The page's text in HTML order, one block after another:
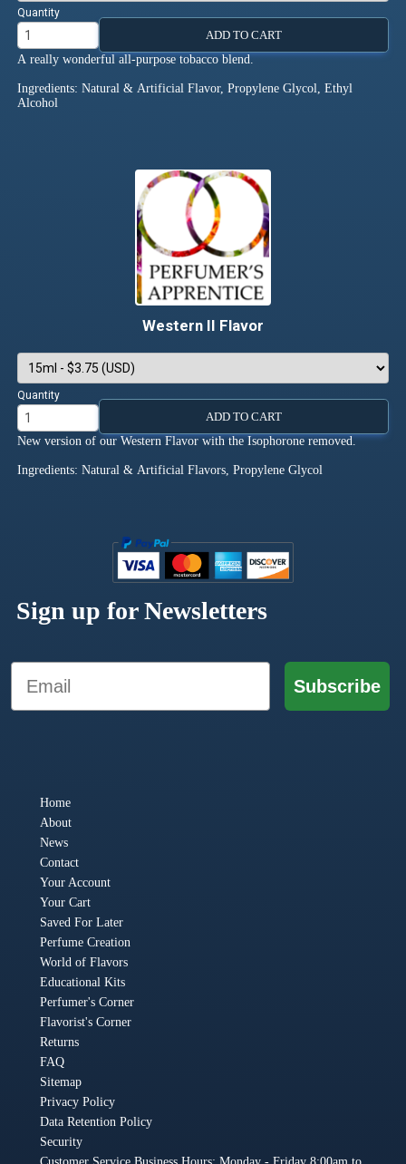
Quantity
ADD TO CART
A really wonderful all-purpose tobacco blend.
Ingredients: Natural & Artificial Flavor, Propylene Glycol, Ethyl
Alcohol
Western II Flavor
Quantity
ADD TO CART
New version of our Western Flavor with the Isophorone removed.
Ingredients: Natural & Artificial Flavors, Propylene Glycol
Sign up for Newsletters
Email
Subscribe
Home
About
News
Contact
Your Account
Your Cart
Saved For Later
Perfume Creation
World of Flavors
Educational Kits
Perfumer's Corner
Flavorist's Corner
Returns
FAQ
Sitemap
Privacy Policy
Data Retention Policy
Security